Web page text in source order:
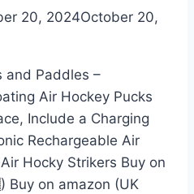
20, 2024October 20,
and Paddles –
Air Hockey Pucks
Include a Charging
Rechargeable Air
Hocky Strikers Buy on
on amazon (UK